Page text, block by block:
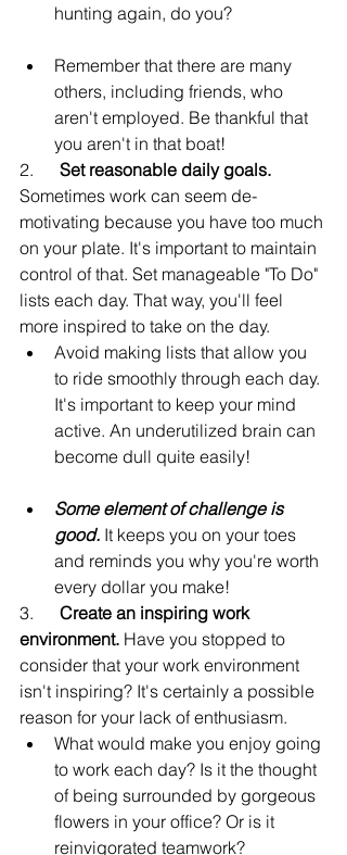
hunting again, do you?
Remember that there are many
others, including friends, who
aren't employed. Be thankful that
you aren't in that boat!
2. Set reasonable daily goals.
Sometimes work can seem de-
motivating because you have too much
on your plate. It's important to maintain
control of that. Set manageable "To Do"
lists each day. That way, you'll feel
more inspired to take on the day.
Avoid making lists that allow you
to ride smoothly through each day.
It's important to keep your mind
active. An underutilized brain can
become dull quite easily!
Some element of challenge is
good. It keeps you on your toes
and reminds you why you're worth
every dollar you make!
3. Create an inspiring work
environment. Have you stopped to
consider that your work environment
isn't inspiring? It's certainly a possible
reason for your lack of enthusiasm.
What would make you enjoy going
to work each day? Is it the thought
of being surrounded by gorgeous
flowers in your office? Or is it
reinvigorated teamwork?